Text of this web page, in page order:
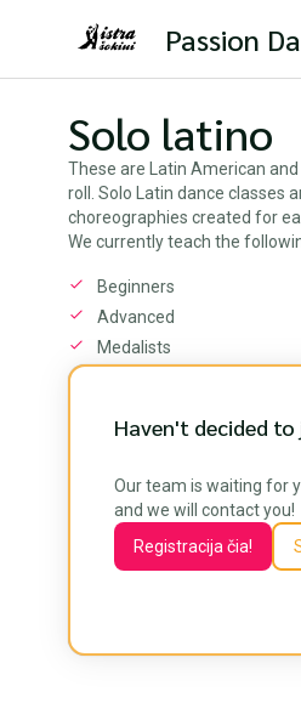
Passion
Solo latino
These are Latin American
roll. Solo Latin dance classes
choreographies created for
We currently teach the
Beginners
Advanced
Medalists
Haven't decided to
Our team is waiting for
and we will contact you!
Registracija čia!